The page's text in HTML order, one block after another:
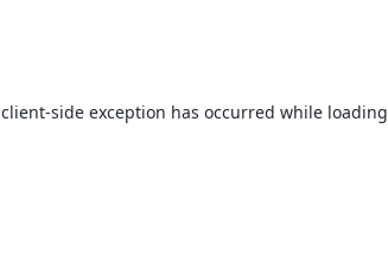
client-side exception has occurred while loading